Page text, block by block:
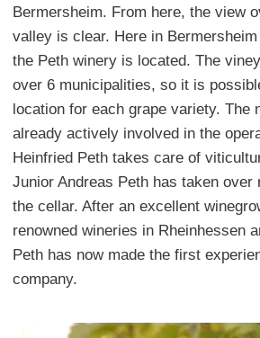
Bermersheim. From here, the view
valley is clear. Here in
the Peth winery is located. The
over 6 municipalities, so it is
location for each grape variety. The
already actively involved in the
Heinfried Peth takes care of
Junior Andreas Peth has taken
the cellar. After an excellent
renowned wineries in Rheinhessen
Peth has now made the first
company.